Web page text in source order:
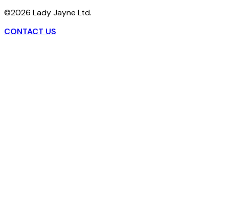
©2026 Lady Jayne Ltd.
CONTACT US